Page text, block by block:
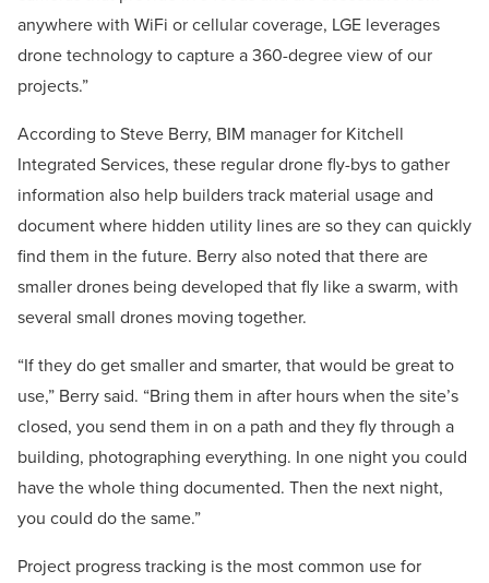
anywhere with WiFi or cellular coverage, LGE leverages
drone technology to capture a 360-degree view of our
projects.”
According to Steve Berry, BIM manager for Kitchell
Integrated Services, these regular drone fly-bys to gather
information also help builders track material usage and
document where hidden utility lines are so they can quickly
find them in the future. Berry also noted that there are
smaller drones being developed that fly like a swarm, with
several small drones moving together.
“If they do get smaller and smarter, that would be great to
use,” Berry said. “Bring them in after hours when the site’s
closed, you send them in on a path and they fly through a
building, photographing everything. In one night you could
have the whole thing documented. Then the next night,
you could do the same.”
Project progress tracking is the most common use for